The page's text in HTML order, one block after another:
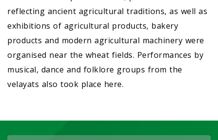
reflecting ancient agricultural traditions, as well as
exhibitions of agricultural products, bakery
products and modern agricultural machinery were
organised near the wheat fields. Performances by
musical, dance and folklore groups from the
velayats also took place here.